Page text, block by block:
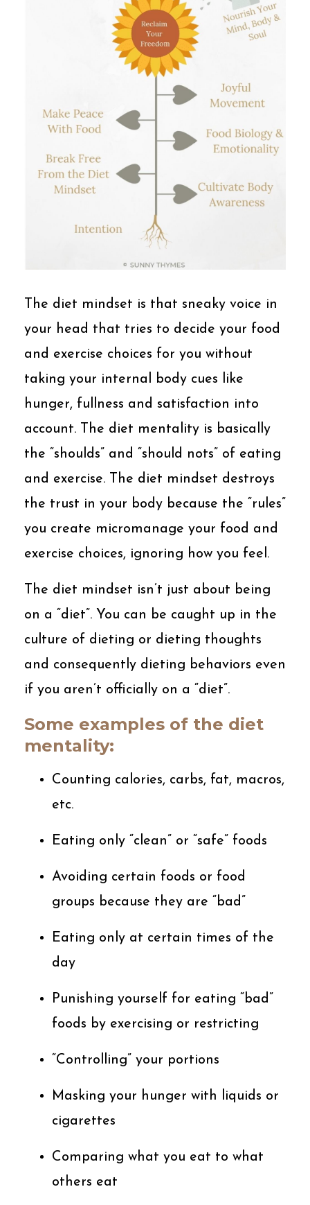
The diet mindset is that sneaky voice in
your head that tries to decide your food
and exercise choices for you without
taking your internal body cues like
hunger, fullness and satisfaction into
account. The diet mentality is basically
the “shoulds” and “should nots” of eating
and exercise. The diet mindset destroys
the trust in your body because the “rules”
you create micromanage your food and
exercise choices, ignoring how you feel.
The diet mindset isn’t just about being
on a “diet”. You can be caught up in the
culture of dieting or dieting thoughts
and consequently dieting behaviors even
if you aren’t officially on a “diet”.
Some examples of the diet
mentality:
Counting calories, carbs, fat, macros,
etc.
Eating only “clean” or “safe” foods
Avoiding certain foods or food
groups because they are “bad”
Eating only at certain times of the
day
Punishing yourself for eating “bad”
foods by exercising or restricting
“Controlling” your portions
Masking your hunger with liquids or
cigarettes
Comparing what you eat to what
others eat